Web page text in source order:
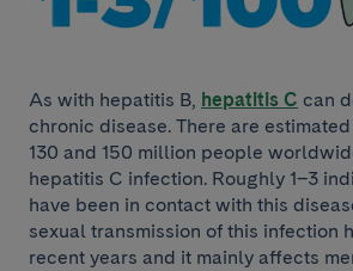
As with hepatitis B, hepatitis C can
chronic disease. There are
130 and 150 million people
hepatitis C infection. Roughly 1–3
have been in contact with this
sexual transmission of this infection
recent years and it mainly affects